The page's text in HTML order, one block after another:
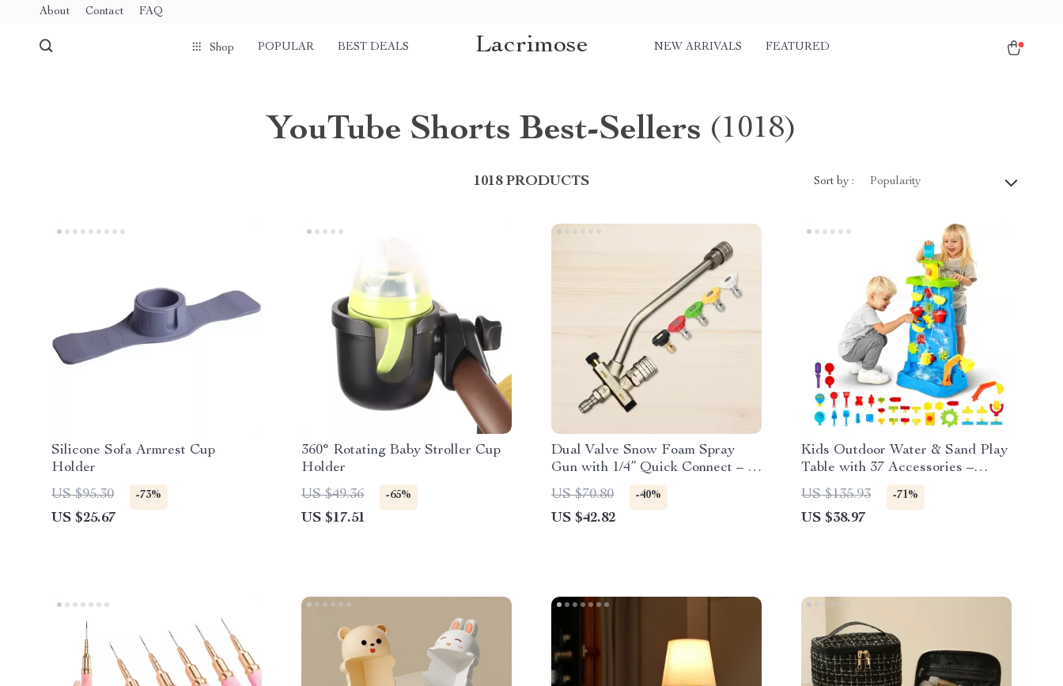
About Contact FAQ
Shop POPULAR BEST DEALS Lacrimose NEW ARRIVALS FEATURED
YouTube Shorts Best-Sellers (1018)
1018 PRODUCTS Sort by : Popularity
Silicone Sofa Armrest Cup
Holder
US $95.30
-73%
US $25.67
360° Rotating Baby Stroller Cup
Holder
US $49.36
-65%
US $17.51
Dual Valve Snow Foam Spray
Gun with 1/4” Quick Connect – 5
Nozzle Kit
US $70.80 -40%
US $42.82
Kids Outdoor Water & Sand Play
Table with 37 Accessories –
Double-Sided Fun
US $135.93 -71%
US $38.97